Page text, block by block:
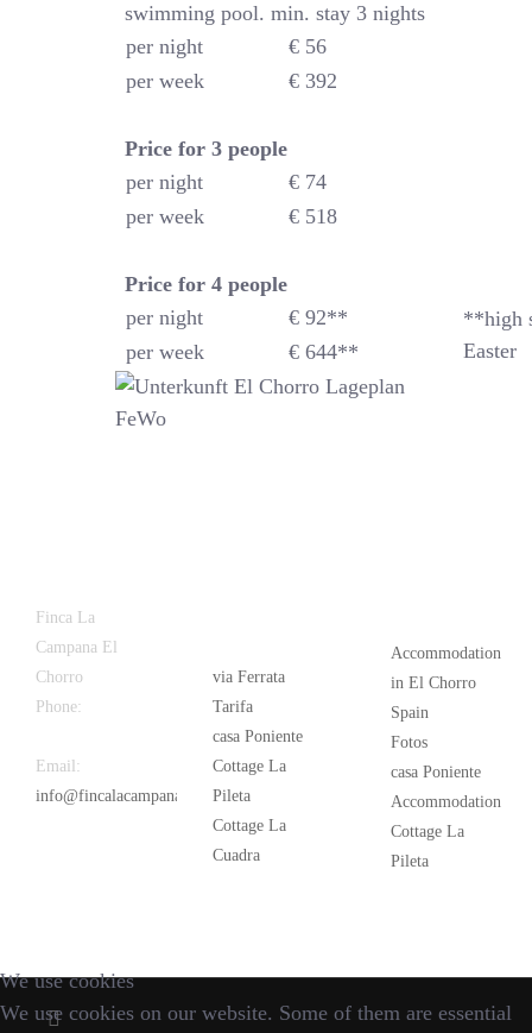
swimming pool. min. stay 3 nights
per night
€ 56
per week
€ 392
Price for 3 people
per night
€ 74
per week
€ 518
Price for 4people
per night
€ 92**
**high
Easter
per week € 644**
Finca La
Campana El
Chorro
Phone:
Email:
info@fincalacampana.com
via Ferrata
Tarifa
casa Poniente
Cottage La
Pileta
Cottage La
Cuadra
Accommodation
in El Chorro
Spain
Fotos
casa Poniente
Accommodation
Cottage La
Pileta
We use cookies
We use cookies on our website. Some of them are essential